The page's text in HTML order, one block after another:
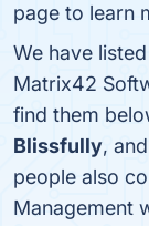
page to learn
We have
Matrix42
find them
Blissfully, and
people also
Management